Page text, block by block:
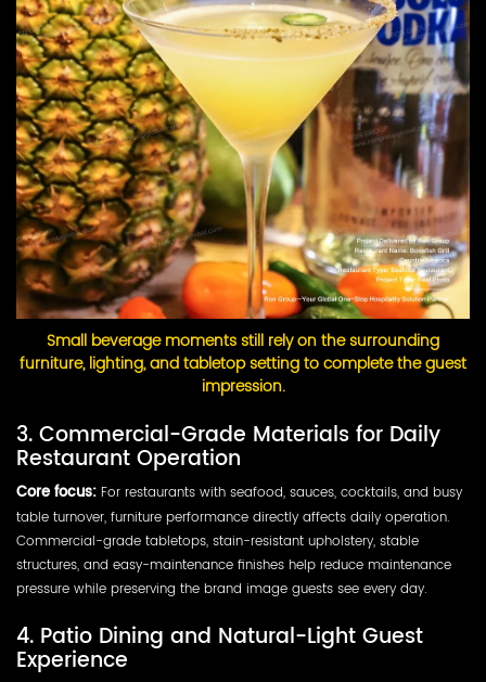
Small beverage moments still rely on the surrounding
furniture, lighting, and tabletop setting to complete the guest
impression.
3. Commercial-Grade Materials for Daily
Restaurant Operation
Core focus: For restaurants with seafood, sauces, cocktails, and busy
table turnover, furniture performance directly affects daily operation.
Commercial-grade tabletops, stain-resistant upholstery, stable
structures, and easy-maintenance finishes help reduce maintenance
pressure while preserving the brand image guests see every day.
4. Patio Dining and Natural-Light Guest
Experience